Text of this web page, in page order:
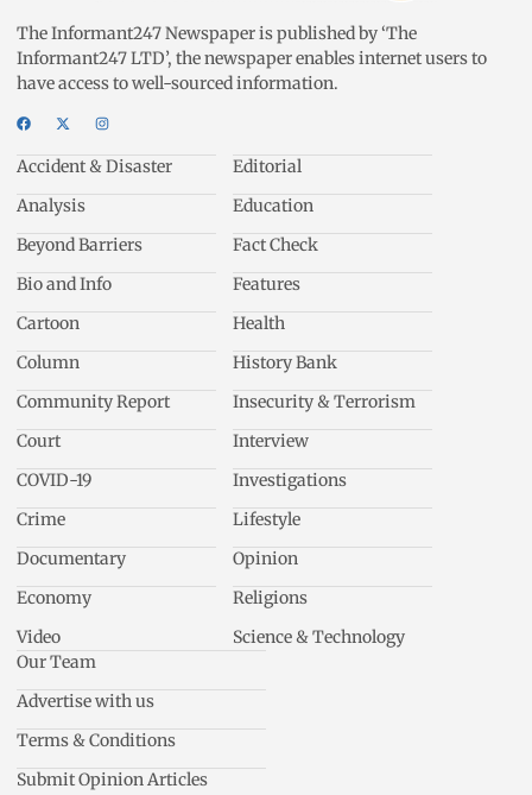
The Informant247 Newspaper is published by ‘The
Informant247 LTD’, the newspaper enables internet users to
have access to well-sourced information.
Accident & Disaster
Analysis
Beyond Barriers
Bio and Info
Cartoon
Column
Community Report
Court
COVID-19
Crime
Documentary
Economy
Video
Editorial
Education
Fact Check
Features
Health
History Bank
Insecurity & Terrorism
Interview
Investigations
Lifestyle
Opinion
Religions
Science & Technology
Our Team
Advertise with us
Terms & Conditions
Submit Opinion Articles